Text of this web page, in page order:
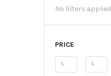
No filters applied
PRICE